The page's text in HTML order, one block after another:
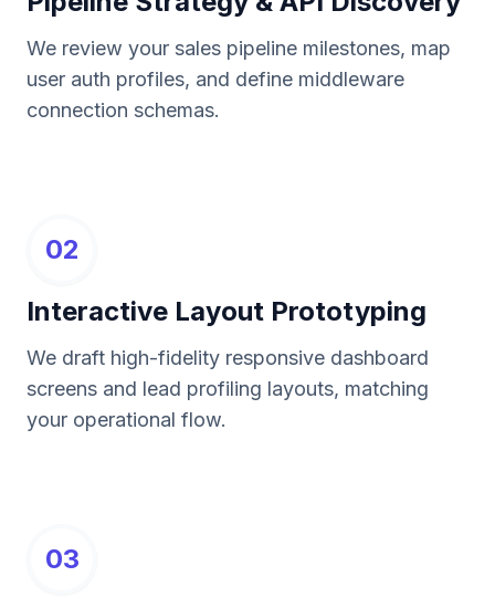
We review your sales pipeline milestones, map
user auth profiles, and define middleware
connection schemas.
02
Interactive Layout Prototyping
We draft high-fidelity responsive dashboard
screens and lead profiling layouts, matching
your operational flow.
03